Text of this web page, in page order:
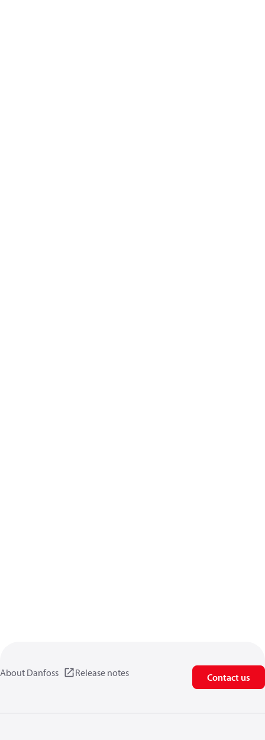
About Danfoss Release notes Contact us